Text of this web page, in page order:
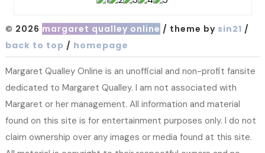
© 2026 margaret qualley online / theme by sin21 /
back to top / homepage
Margaret Qualley Online is an unofficial and non-profit fansite
dedicated to Margaret Qualley. I am not associated with
Margaret or her management. All information and material
found on this site is for entertainment purposes only. I do not
claim ownership over any images or media found at this site.